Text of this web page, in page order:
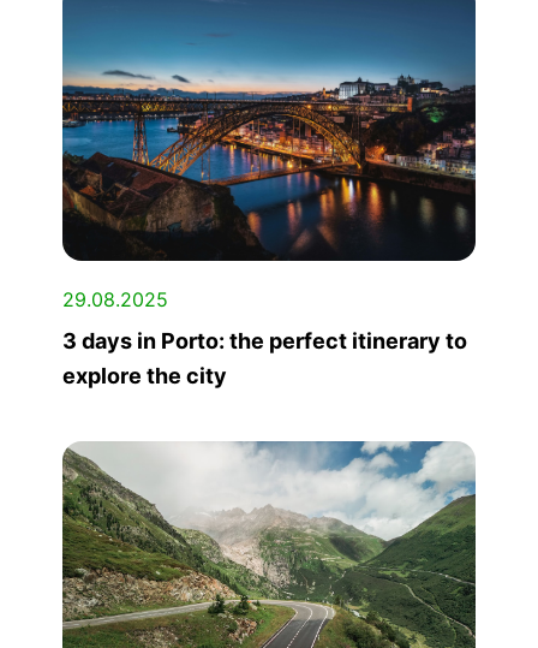
29.08.2025
3 days in Porto: the perfect itinerary to
explore the city